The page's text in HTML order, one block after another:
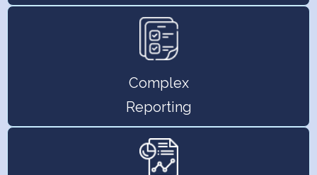
Complex
Reporting